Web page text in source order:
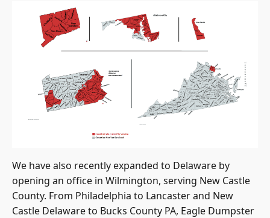
We have also recently expanded to Delaware by
opening an office in Wilmington, serving New Castle
County. From Philadelphia to Lancaster and New
Castle Delaware to Bucks County PA, Eagle Dumpster